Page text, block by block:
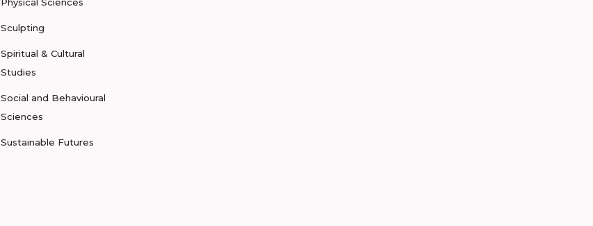
Sculpting
Spiritual & Cultural
Studies
Social and Behavioural
Sciences
Sustainable Futures